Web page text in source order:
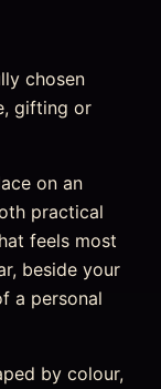
chosen
gifting or
on an
practical
feels most
beside your
a personal
by colour,